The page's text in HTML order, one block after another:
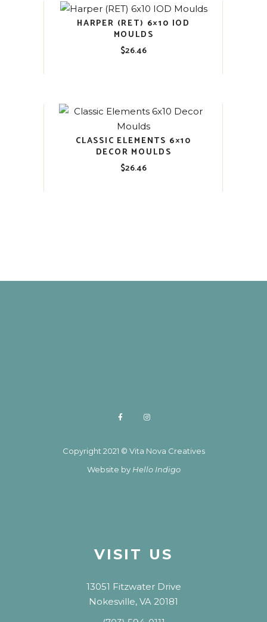
HARPER (RET) 6×10 IOD
MOULDS
$26.46
CLASSIC ELEMENTS 6×10
DECOR MOULDS
$26.46
Copyright 2021 © Vita Nova Creatives
Website by Hello Indigo
VISIT US
13051 Fitzwater Drive
Nokesville, VA 20181